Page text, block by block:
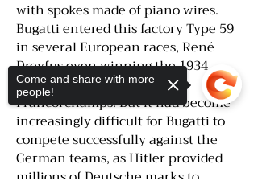
with spokes made of piano wires.
Bugatti entered this factory Type 59
in several European races, René
Dreyfus even winning the 1934
Belgian Grand Prix in Spa-
Francorchamps. But it had become
increasingly difficult for Bugatti to
compete successfully against the
German teams, as Hitler provided
millions of Deutsche marks to
Come and share with more
people!